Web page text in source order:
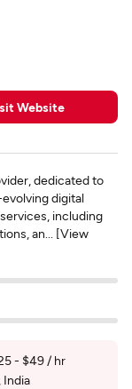
Website
dedicated to
digital
including
an... [View
- $49 / hr
India